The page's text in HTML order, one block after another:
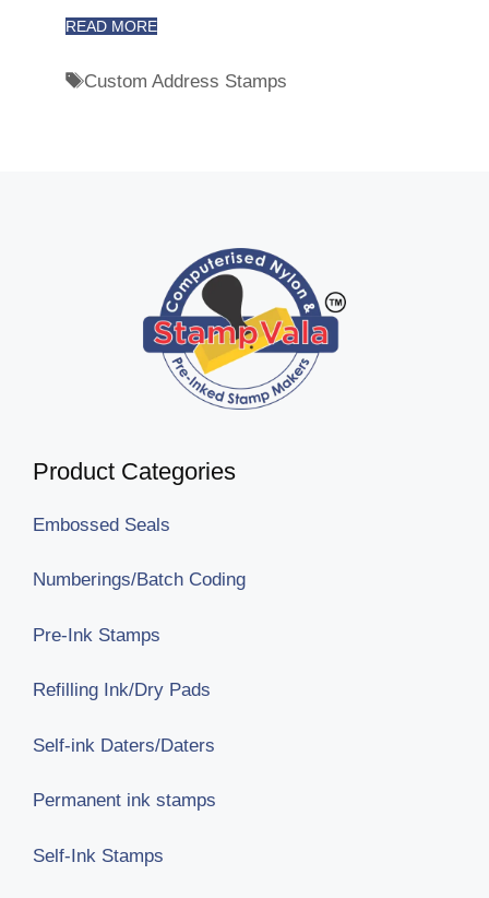
READ MORE
Custom Address Stamps
Product Categories
Embossed Seals
Numberings/Batch Coding
Pre-Ink Stamps
Refilling Ink/Dry Pads
Self-ink Daters/Daters
Permanent ink stamps
Self-Ink Stamps